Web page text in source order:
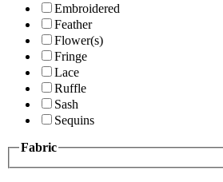
Embroidered
Feather
Flower(s)
Fringe
Lace
Ruffle
Sash
Sequins
Fabric